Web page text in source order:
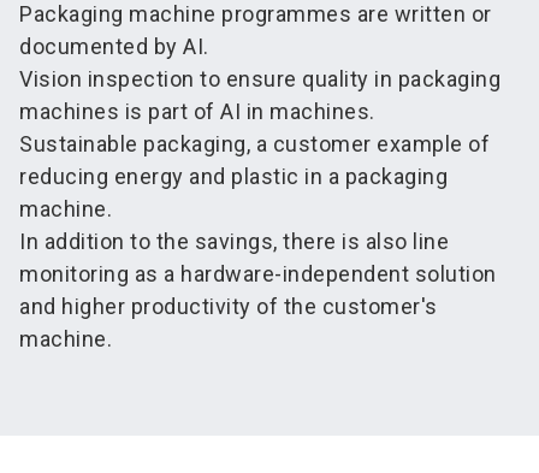
Packaging machine programmes are written or
documented by AI.
Vision inspection to ensure quality in packaging
machines is part of AI in machines.
Sustainable packaging, a customer example of
reducing energy and plastic in a packaging
machine.
In addition to the savings, there is also line
monitoring as a hardware-independent solution
and higher productivity of the customer's
machine.